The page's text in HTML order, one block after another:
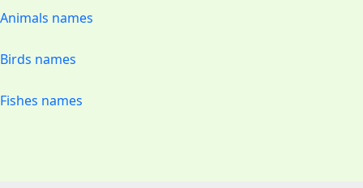
Animals names
Birds names
Fishes names